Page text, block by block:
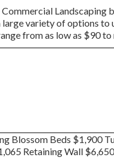
Landscaping
large variety of options
from as low as $90
Blossom Beds $1,900
Retaining Wall